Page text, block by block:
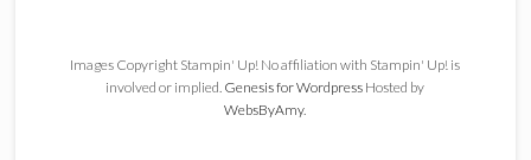
Images Copyright Stampin' Up! No affiliation with Stampin' Up! is
involved or implied. Genesis for Wordpress Hosted by
WebsByAmy.